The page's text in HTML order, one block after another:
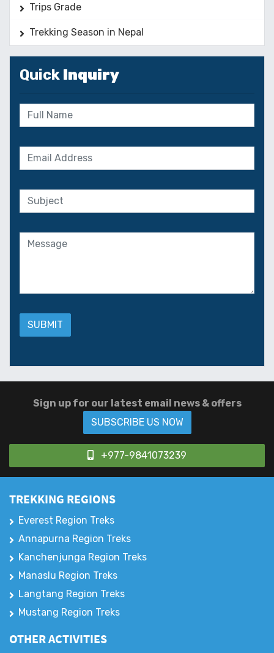
Trips Grade
Trekking Season in Nepal
Quick Inquiry
Sign up for our latest email news & offers
SUBSCRIBE US NOW
+977-9841073239
TREKKING REGIONS
Everest Region Treks
Annapurna Region Treks
Kanchenjunga Region Treks
Manaslu Region Treks
Langtang Region Treks
Mustang Region Treks
OTHER ACTIVITIES